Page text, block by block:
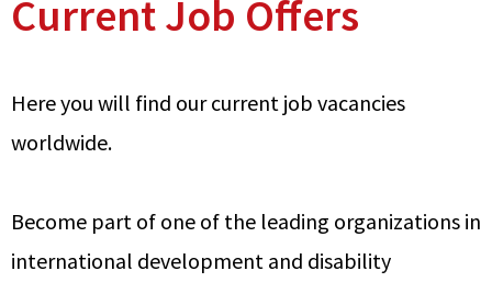
Current Job Offers
Here you will find our current job vacancies
worldwide.
Become part of one of the leading organizations in
international development and disability